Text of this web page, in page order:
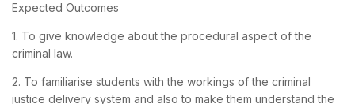
Expected Outcomes
1. To give knowledge about the procedural aspect of the
criminal law.
2. To familiarise students with the workings of the criminal
justice delivery system and also to make them understand the